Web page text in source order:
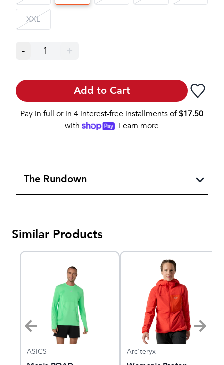
XXL
- 1 +
Add to Cart
Pay in full or in 4 interest-free installments of$17.50
with
Learn more
The Rundown
Similar Products
ASICS Arc'teryx